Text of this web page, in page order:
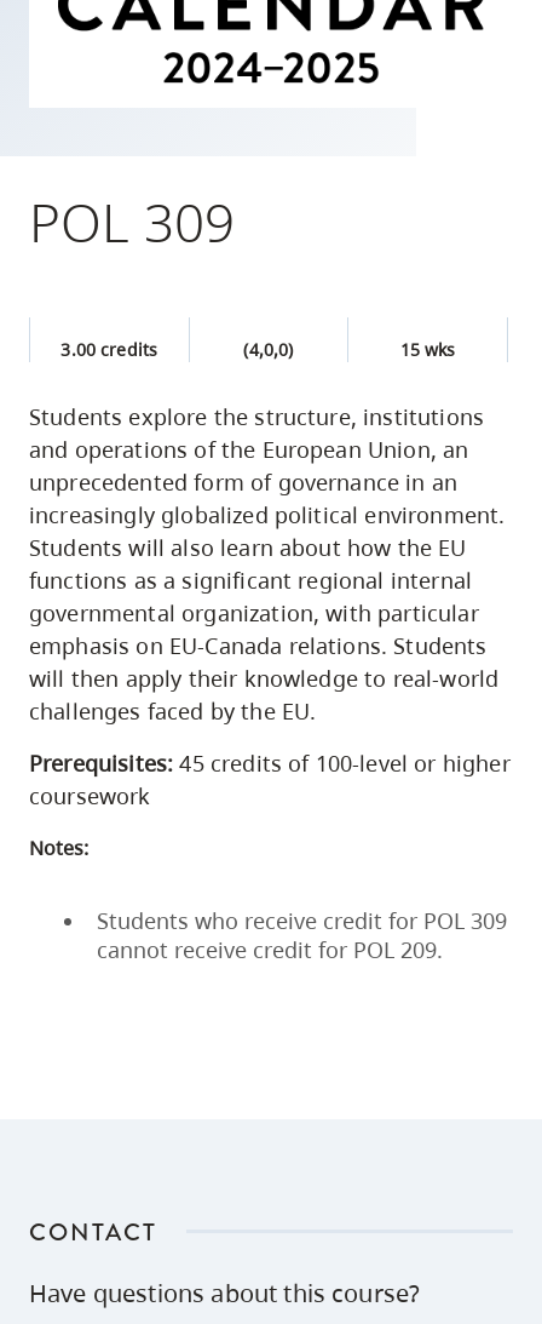
navigation
and
search
POL 309
3.00 credits (4,0,0) 15 wks
Students explore the structure, institutions
and operations of the European Union, an
unprecedented form of governance in an
increasingly globalized political environment.
Students will also learn about how the EU
functions as a significant regional internal
governmental organization, with particular
emphasis on EU-Canada relations. Students
will then apply their knowledge to real-world
challenges faced by the EU.
Prerequisites: 45 credits of 100-level or higher
coursework
Notes:
Students who receive credit for POL 309
cannot receive credit for POL 209.
CONTACT
Have questions about this course?